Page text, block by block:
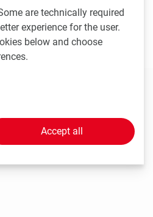
and, since 2017, a
2016, Lithoz has also been
are technically required
experience for the user.
below and choose
Accept all